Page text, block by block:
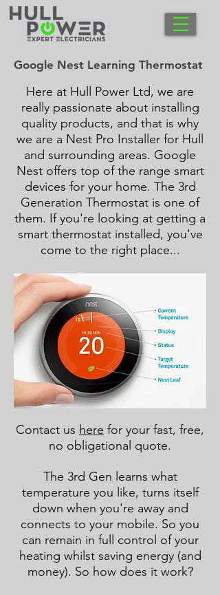
Google Nest Learning Thermostat
Here at Hull Power Ltd, we are
really passionate about installing
quality products, and that is why
we are a Nest Pro Installer for Hull
and surrounding areas. Google
Nest offers top of the range smart
devices for your home. The 3rd
Generation Thermostat is one of
them. If you're looking at getting a
smart thermostat installed, you've
come to the right place...
Contact us here for your fast, free,
no obligational quote.
The 3rd Gen learns what
temperature you like, turns itself
down when you're away and
connects to your mobile. So you
can remain in full control of your
heating whilst saving energy (and
money). So how does it work?